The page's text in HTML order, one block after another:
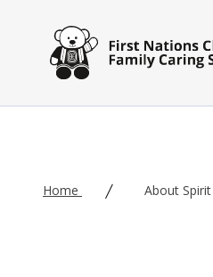
Home About